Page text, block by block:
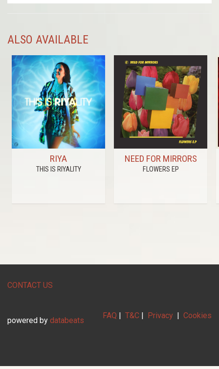
ALSO AVAILABLE
RIYA
THIS IS RIYALITY
NEED FOR MIRRORS
FLOWERS EP
CONTACT US
FAQ | T&C | Privacy | Cookies
powered by databeats